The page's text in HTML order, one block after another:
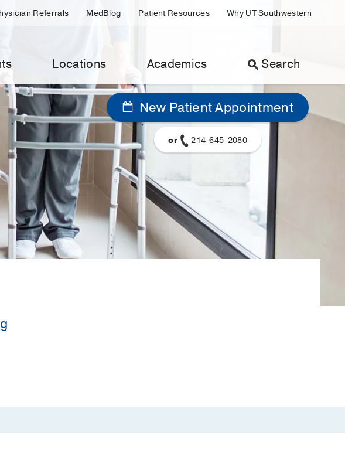
Referrals MedBlog Patient Resources Why UT Southwestern
Locations Academics Search
New Patient Appointment
or 214-645-2080